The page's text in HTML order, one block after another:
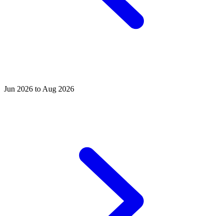
Jun 2026 to Aug 2026